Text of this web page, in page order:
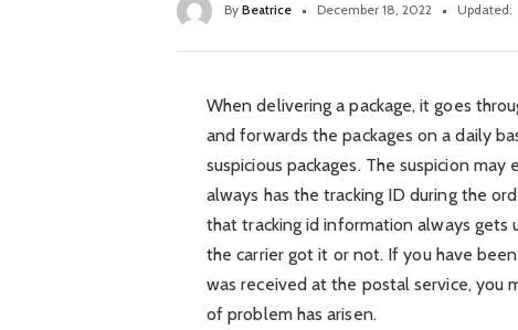
By Beatrice December 18, 2022 Updated:
When delivering a package, it goes
and forwards the packages on a daily
suspicious packages. The suspicion
always has the tracking ID during the
that tracking id information always
the carrier got it or not. If you have
was received at the postal service, you
of problem has arisen.